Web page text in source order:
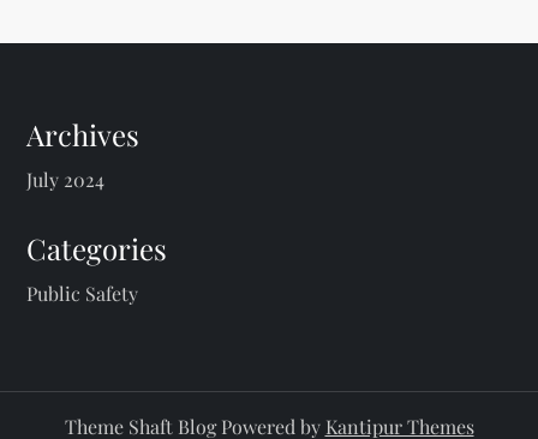
Archives
July 2024
Categories
Public Safety
Theme Shaft Blog Powered by Kantipur Themes